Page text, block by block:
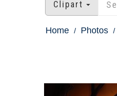
Clipart
Home Photos